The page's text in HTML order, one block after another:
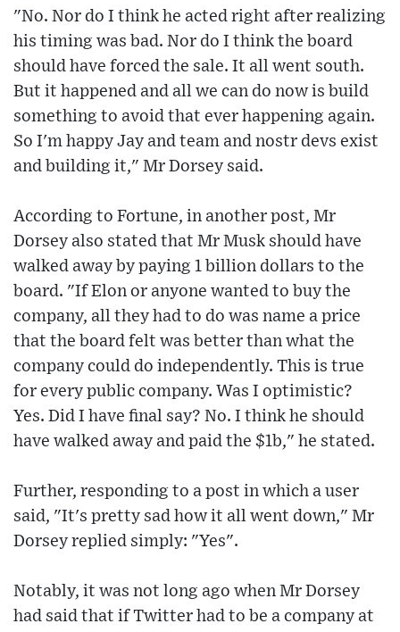
"No. Nor do I think he acted right after realizing
his timing was bad. Nor do I think the board
should have forced the sale. It all went south.
But it happened and all we can do now is build
something to avoid that ever happening again.
So I'm happy Jay and team and nostr devs exist
and building it," Mr Dorsey said.
According to Fortune, in another post, Mr
Dorsey also stated that Mr Musk should have
walked away by paying 1 billion dollars to the
board. "If Elon or anyone wanted to buy the
company, all they had to do was name a price
that the board felt was better than what the
company could do independently. This is true
for every public company. Was I optimistic?
Yes. Did I have final say? No. I think he should
have walked away and paid the $1b," he stated.
Further, responding to a post in which a user
said, "It's pretty sad how it all went down," Mr
Dorsey replied simply: "Yes".
Notably, it was not long ago when Mr Dorsey
had said that if Twitter had to be a company at